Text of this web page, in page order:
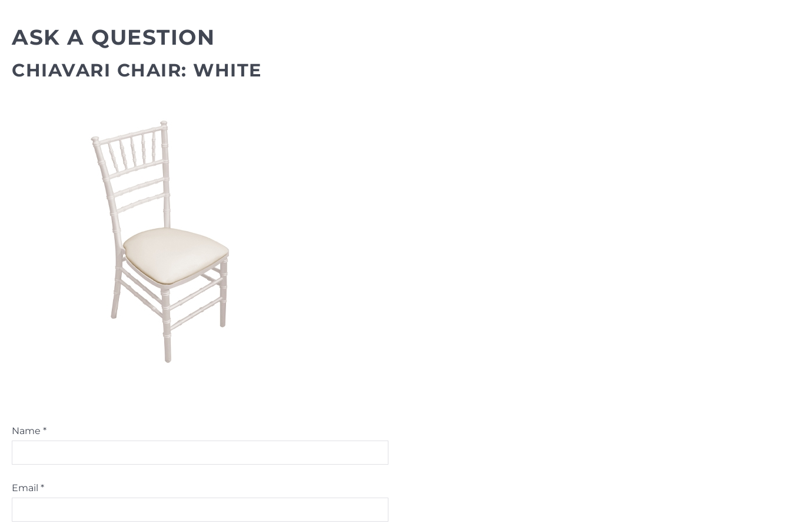
ASK A QUESTION
CHIAVARI CHAIR: WHITE
Name *
Email *